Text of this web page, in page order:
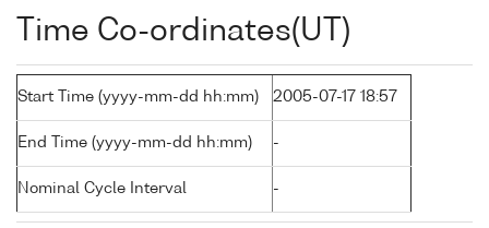
Time Co-ordinates(UT)
Start Time (yyyy-mm-dd hh:mm) 2005-07-17 18:57
End Time (yyyy-mm-dd hh:mm) -
Nominal Cycle Interval -